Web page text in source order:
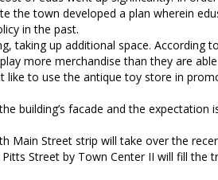
the town developed a plan wherein
in the past.
taking up additional space. According
more merchandise than they are
like to use the antique toy store in
building’s facade and the expectation
Main Street strip will take over the
Street by Town Center II will fill the